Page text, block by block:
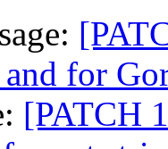
for
[PATCH